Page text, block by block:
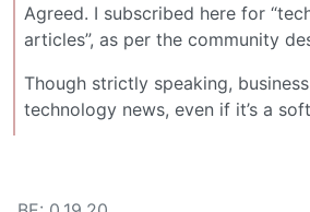
Agreed. I subscribed here for
articles”, as per the community
Though strictly speaking,
technology news, even if it’s a